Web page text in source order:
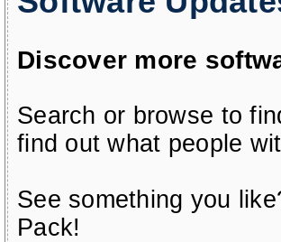
Discover more
Search or browse to
find out what people
See something you
Pack!